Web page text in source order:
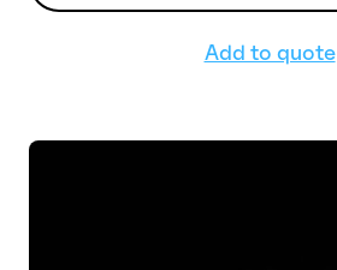
Add to quote